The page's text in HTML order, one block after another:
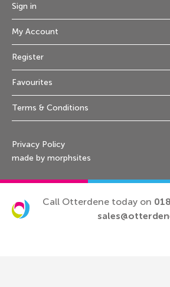
Sign in
My Account
Register
Favourites
Terms & Conditions
Privacy Policy
made by morphsites
Call Otterdene today on